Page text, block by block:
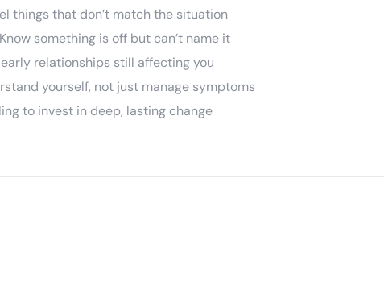
things that don’t match the situation
something is off but can’t name it
relationships still affecting you
yourself, not just manage symptoms
to invest in deep, lasting change